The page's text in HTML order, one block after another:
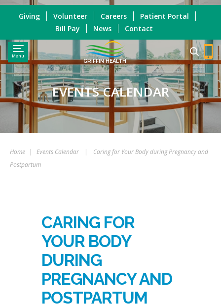
Menu
GRIFFIN HEALTH
Giving Volunteer Careers
Patient Portal
Bill Pay
News Contact
EVENTS CALENDAR
Home | Events Calendar |
Caring for Your Body during Pregnancy and
Postpartum
CARING FOR
YOUR BODY
DURING
PREGNANCY AND
POSTPARTUM